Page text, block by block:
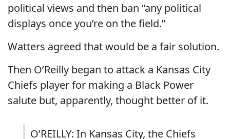
political views and then ban “any political
displays once you’re on the field.”
Watters agreed that would be a fair solution.
Then O’Reilly began to attack a Kansas City
Chiefs player for making a Black Power
salute but, apparently, thought better of it.
O’REILLY: In Kansas City, the Chiefs